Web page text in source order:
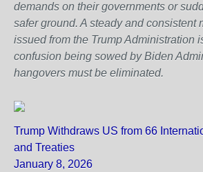
demands on their governments or
safer ground. A steady and consistent
issued from the Trump Administration
confusion being sowed by Biden
hangovers must be eliminated.
Trump Withdraws US from 66
and Treaties
January 8, 2026